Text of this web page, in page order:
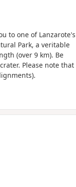
to one of Lanzarote's
Park, a veritable
(over 9 km). Be
Please note that